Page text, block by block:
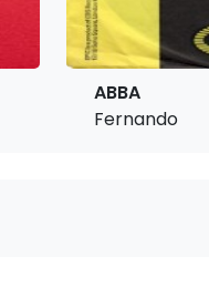
ABBA
Fernando